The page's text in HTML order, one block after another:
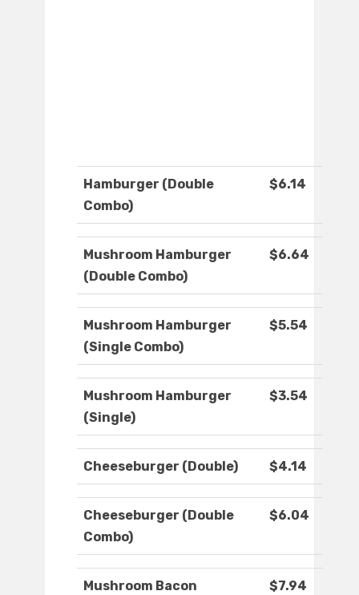
Hamburger (Double
Combo)
$6.14
Mushroom Hamburger
(Double Combo)
$6.64
Mushroom Hamburger
(Single Combo)
$5.54
Mushroom Hamburger
(Single)
$3.54
Cheeseburger (Double) $4.14
Cheeseburger (Double
Combo)
$6.04
Mushroom Bacon
$7.94